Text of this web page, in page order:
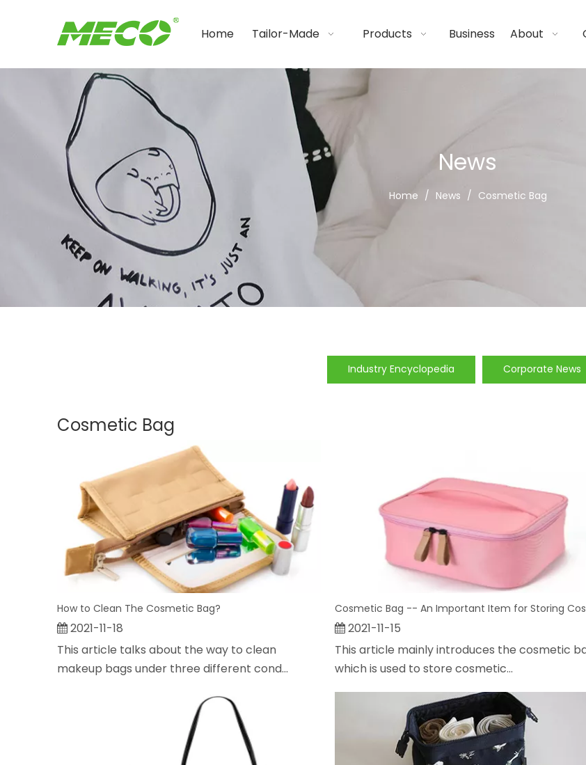
Home Tailor-Made Products Business About
News
Home / News / Cosmetic Bag
Industry Encyclopedia Corporate News
Cosmetic Bag
How to Clean The Cosmetic Bag?
2021-11-18
This article talks about the way to clean
makeup bags under three different cond...
2021-11-15
This article mainly introduces the cosmetic
which is used to store cosmetic...